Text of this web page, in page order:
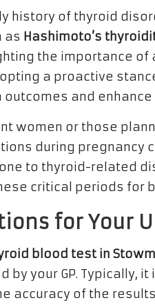
history of thyroid
as Hashimoto’s
the importance
a proactive
and
women or those
during pregnancy
to thyroid-related
critical periods for
for Your
blood test in
by your GP. Typically,
accuracy of the